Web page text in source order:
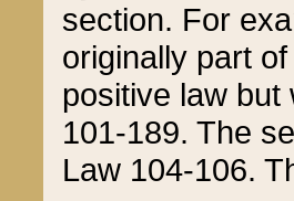
section. For
originally part
positive law but
101-189. The
Law 104-106.